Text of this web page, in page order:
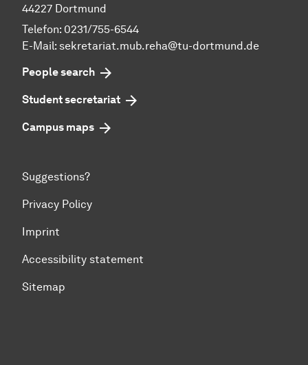
44227 Dortmund
Telefon: 0231/755-6544
E-Mail: sekretariat.mub.reha@tu-dortmund.de
People search
Student secretariat
Campus maps
Suggestions?
Privacy Policy
Imprint
Accessibility statement
Sitemap